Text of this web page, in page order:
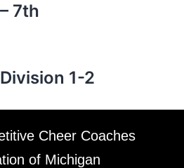
7th
1-2
Cheer Coaches
of Michigan